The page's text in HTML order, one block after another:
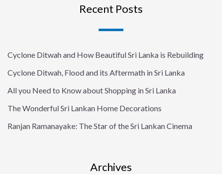
Recent Posts
Cyclone Ditwah and How Beautiful Sri Lanka is Rebuilding
Cyclone Ditwah, Flood and its Aftermath in Sri Lanka
All you Need to Know about Shopping in Sri Lanka
The Wonderful Sri Lankan Home Decorations
Ranjan Ramanayake: The Star of the Sri Lankan Cinema
Archives